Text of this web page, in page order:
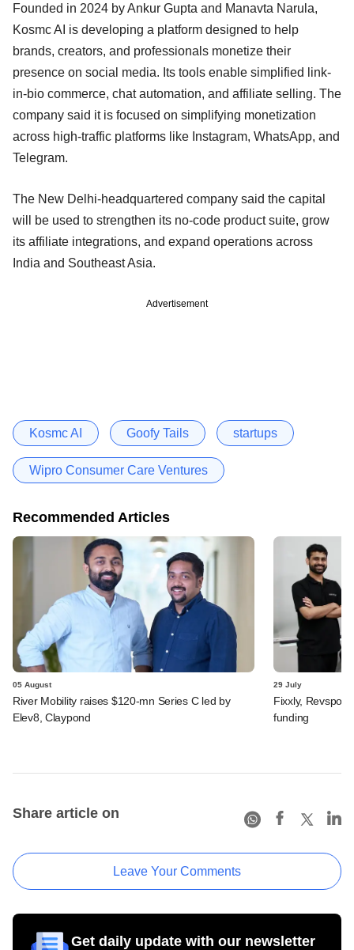
Founded in 2024 by Ankur Gupta and Manavta Narula,
Kosmc AI is developing a platform designed to help
brands, creators, and professionals monetize their
presence on social media. Its tools enable simplified link-
in-bio commerce, chat automation, and affiliate selling. The
company said it is focused on simplifying monetization
across high-traffic platforms like Instagram, WhatsApp, and
Telegram.
The New Delhi-headquartered company said the capital
will be used to strengthen its no-code product suite, grow
its affiliate integrations, and expand operations across
India and Southeast Asia.
Advertisement
Kosmc AI Goofy Tails startups
Wipro Consumer Care Ventures
Recommended Articles
05 August
River Mobility raises $120-mn Series C led by
Elev8, Claypond
29 July
Fixxly, Revspot,
funding
Share article on
Leave Your Comments
Get daily update with our newsletter